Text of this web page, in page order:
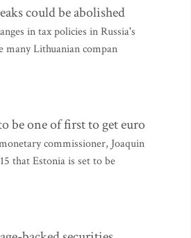
could be abolished
in tax policies in Russia's
many Lithuanian compan
be one of first to get euro
commissioner, Joaquin
that Estonia is set to be